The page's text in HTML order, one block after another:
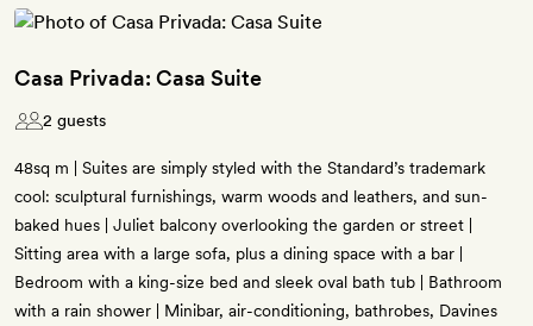
Casa Privada: Casa Suite
2 guests
48sq m | Suites are simply styled with the Standard’s trademark
cool: sculptural furnishings, warm woods and leathers, and sun-
baked hues | Juliet balcony overlooking the garden or street |
Sitting area with a large sofa, plus a dining space with a bar |
Bedroom with a king-size bed and sleek oval bath tub | Bathroom
with a rain shower | Minibar, air-conditioning, bathrobes, Davines